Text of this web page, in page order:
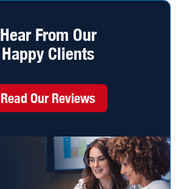
Hear From Our
Happy Clients
Read Our Reviews